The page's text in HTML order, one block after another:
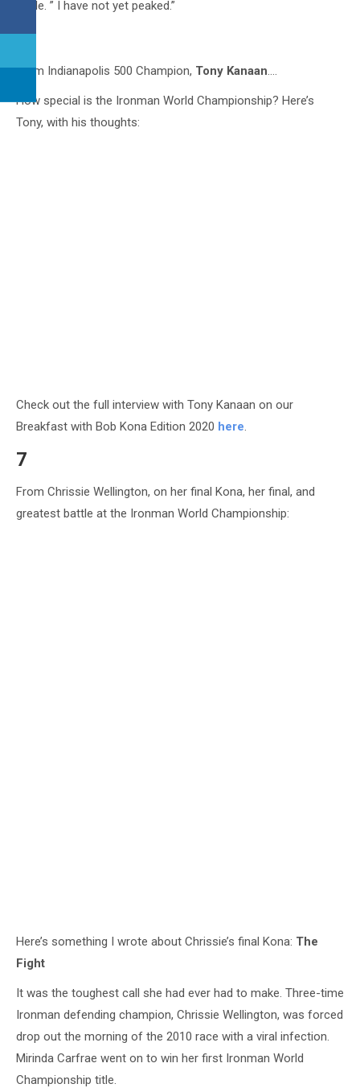
smile. ” I have not yet peaked.”
8
From Indianapolis 500 Champion, Tony Kanaan….
How special is the Ironman World Championship? Here’s
Tony, with his thoughts:
Check out the full interview with Tony Kanaan on our
Breakfast with Bob Kona Edition 2020 here.
7
From Chrissie Wellington, on her final Kona, her final, and
greatest battle at the Ironman World Championship:
Here’s something I wrote about Chrissie’s final Kona: The
Fight
It was the toughest call she had ever had to make. Three-time
Ironman defending champion, Chrissie Wellington, was forced
drop out the morning of the 2010 race with a viral infection.
Mirinda Carfrae went on to win her first Ironman World
Championship title.